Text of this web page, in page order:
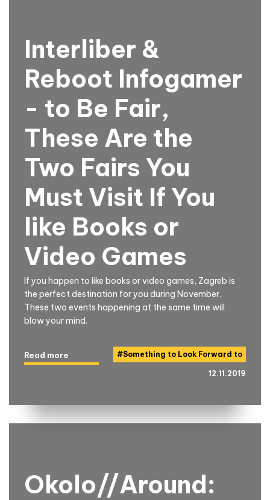
Interliber &
Reboot Infogamer
- to Be Fair,
These Are the
Two Fairs You
Must Visit If You
like Books or
Video Games
If you happen to like books or video games, Zagreb is
the perfect destination for you during November.
These two events happening at the same time will
blow your mind.
#Something to Look Forward to
Read more
12.11.2019
Okolo//Around: